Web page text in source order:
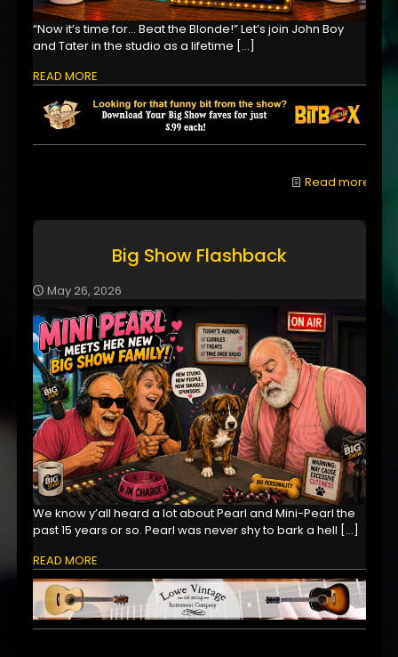
“Now it’s time for… Beat the Blonde!” Let’s join John Boy
and Tater in the studio as a lifetime […]
READ MORE
Read more
Big Show Flashback
May 26, 2026
We know y’all heard a lot about Pearl and Mini-Pearl the
past 15 years or so. Pearl was never shy to bark a hell […]
READ MORE